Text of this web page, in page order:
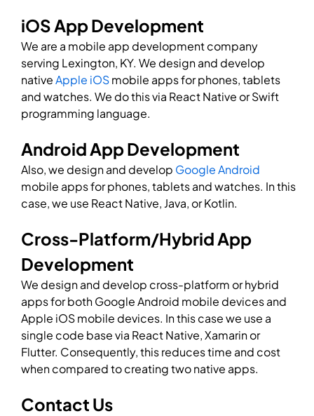
iOS App Development
We are a mobile app development company
serving Lexington, KY. We design and develop
nativeApple iOSmobile apps for phones, tablets
and watches. We do this via React Native or Swift
programming language.
Android App Development
Also, we design and develop Google Android
mobile apps for phones, tablets and watches. In this
case, we use React Native, Java, or Kotlin.
Cross-Platform/Hybrid App
Development
We design and develop cross-platform or hybrid
apps for both Google Android mobile devices and
Apple iOS mobile devices. In this case we use a
single code base via React Native, Xamarin or
Flutter. Consequently, this reduces time and cost
when compared to creating two native apps.
Contact Us